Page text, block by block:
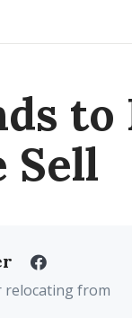
to
Sell
relocating from